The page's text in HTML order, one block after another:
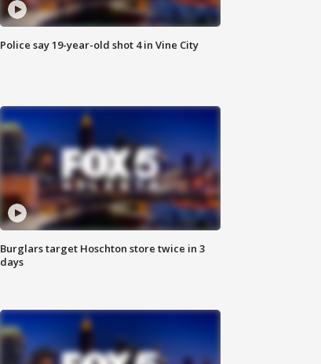
Police say 19-year-old shot 4 in Vine City
Burglars target Hoschton store twice in 3
days